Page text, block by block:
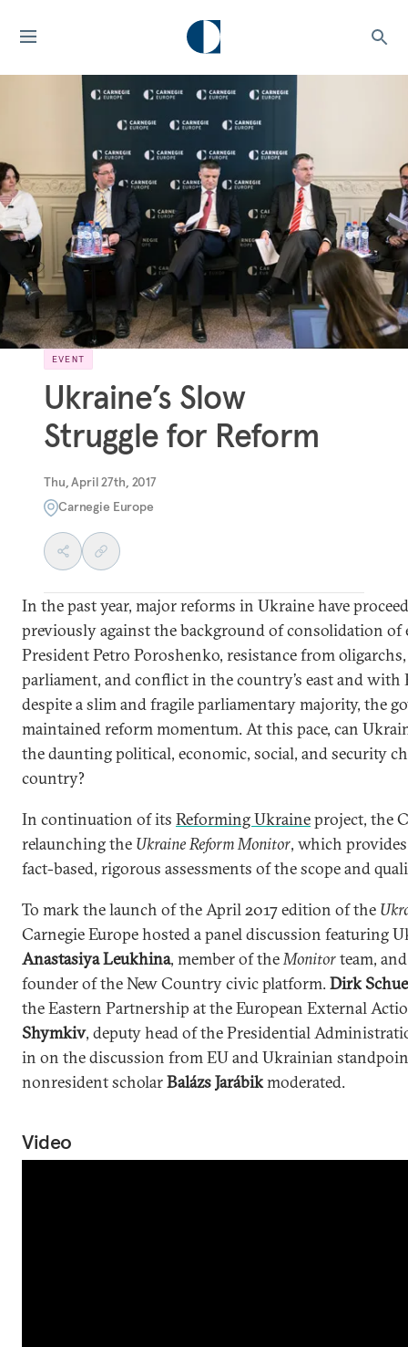
EVENT
Ukraine’s Slow
Struggle for Reform
Thu, April 27th, 2017
Carnegie Europe
In the past year, major reforms in Ukraine have
previously against the background of consolidation of
President Petro Poroshenko, resistance from
parliament, and conflict in the country’s east and with
despite a slim and fragile parliamentary majority, the
maintained reform momentum. At this pace, can
the daunting political, economic, social, and security
country?
In continuation of its Reforming Ukraineproject, the
relaunching the Ukraine Reform Monitor, which
fact-based, rigorous assessments of the scope and
To mark the launch of the April 2017 edition of the
Carnegie Europe hosted a panel discussion featuring
Anastasiya Leukhina, member of theMonitorteam,
founder of the New Country civic platform.Dirk
the Eastern Partnership at the European External
Shymkiv, deputy head of the Presidential
in on the discussion from EU and Ukrainian
nonresident scholarBalázs Jarábikmoderated.
Video